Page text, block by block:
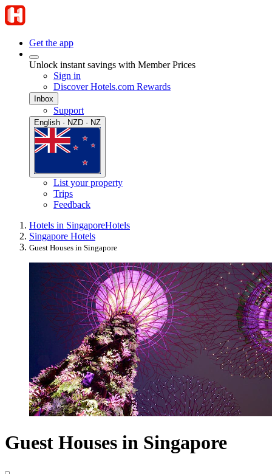
Get the app
Unlock instant savings with Member Prices
Sign in
Discover Hotels.com Rewards
Inbox
Support
English · NZD · NZ
List your property
Trips
Feedback
Hotels in SingaporeHotels
Singapore Hotels
Guest Houses in Singapore
Guest Houses in Singapore